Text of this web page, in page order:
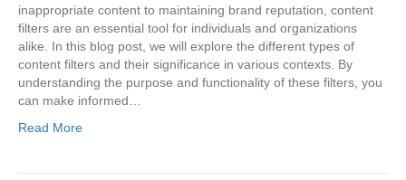
inappropriate content to maintaining brand reputation, content
filters are an essential tool for individuals and organizations
alike. In this blog post, we will explore the different types of
content filters and their significance in various contexts. By
understanding the purpose and functionality of these filters, you
can make informed…
Read More